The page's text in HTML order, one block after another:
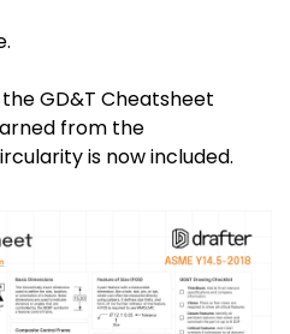
GD&T Cheatsheet
from the
is now included.